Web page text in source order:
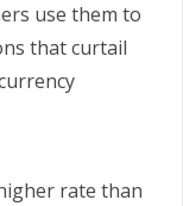
use them to
that curtail
rate than